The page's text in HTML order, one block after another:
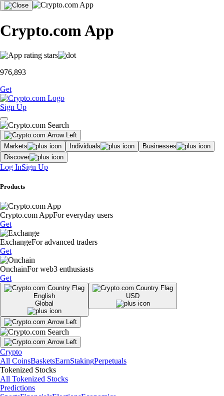
Crypto.com App
976,893
Get
Sign Up
Markets Individuals
Businesses
Discover
Log InSign Up
Products
Crypto.com AppFor everyday users
Get
ExchangeFor advanced traders
Get
OnchainFor web3 enthusiasts
Get
English
Global
USD
Crypto
All CoinsBasketsEarnStakingPerpetuals
Tokenized Stocks
All Tokenized Stocks
Predictions